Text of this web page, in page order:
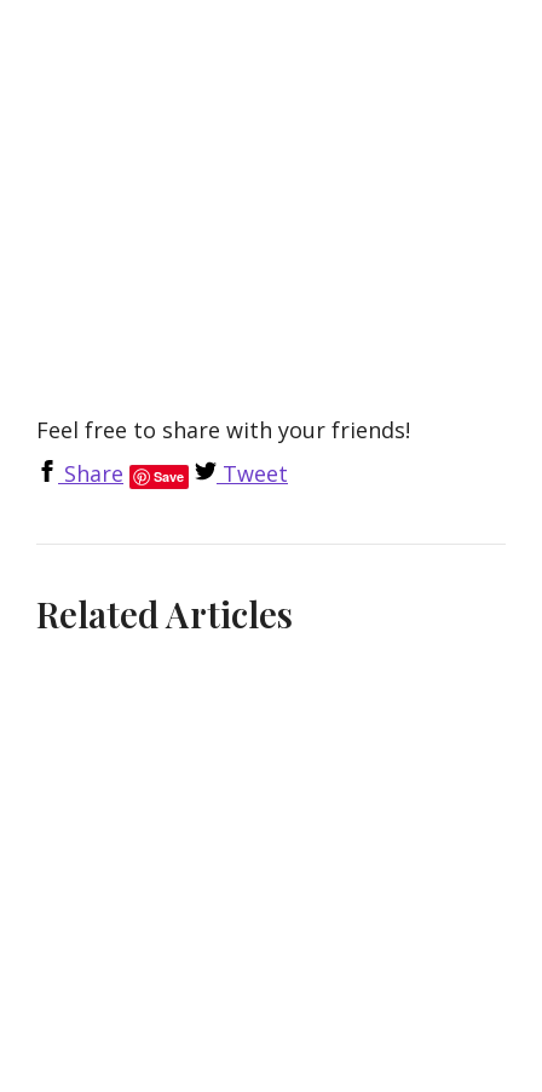
Feel free to share with your friends!
Share
Save Tweet
Related Articles